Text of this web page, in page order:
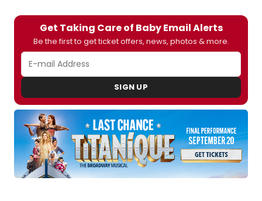
Get Taking Care of Baby Email Alerts
Be the first to get ticket offers, news, photos & more.
SIGN UP